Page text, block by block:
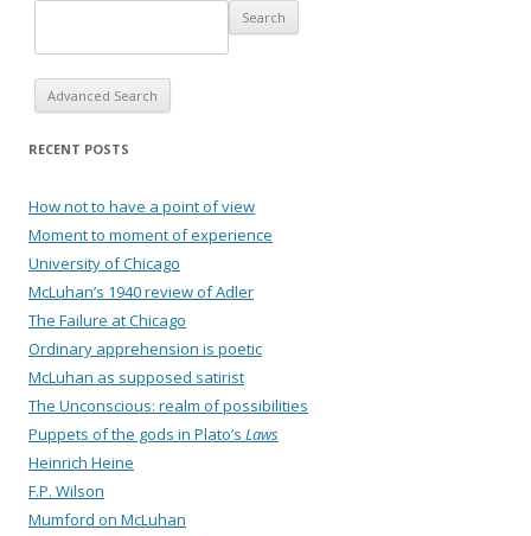
Advanced Search
RECENT POSTS
How not to have a point of view
Moment to moment of experience
University of Chicago
McLuhan’s 1940 review of Adler
The Failure at Chicago
Ordinary apprehension is poetic
McLuhan as supposed satirist
The Unconscious: realm of possibilities
Puppets of the gods in Plato’s Laws
Heinrich Heine
F.P. Wilson
Mumford on McLuhan